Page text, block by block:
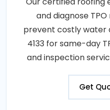
and diagnose
prevent costly water
4133 for same-day
and inspection
Get